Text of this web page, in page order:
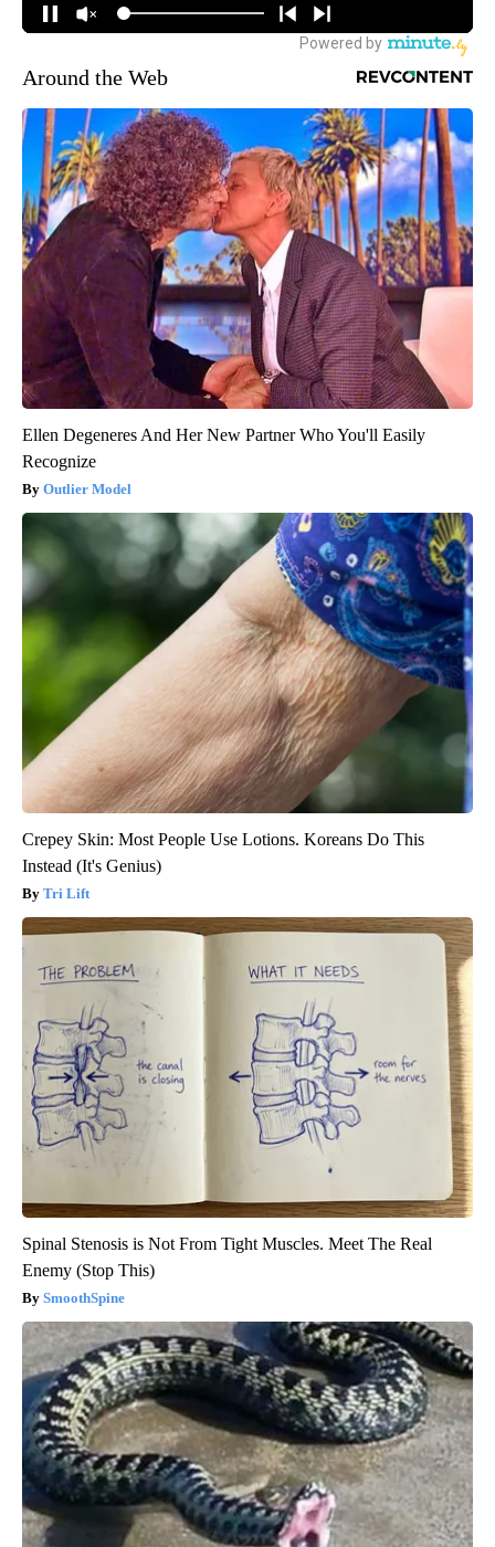
Around the Web
Ellen Degeneres And Her New Partner Who You'll Easily
Recognize
Outlier Model
Crepey Skin: Most People Use Lotions. Koreans Do This
Instead (It's Genius)
Tri Lift
Spinal Stenosis is Not From Tight Muscles. Meet The Real
Enemy (Stop This)
SmoothSpine